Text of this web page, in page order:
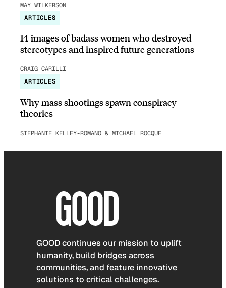
MAY WILKERSON
ARTICLES
14 images of badass women who destroyed
stereotypes and inspired future generations
CRAIG CARILLI
ARTICLES
Why mass shootings spawn conspiracy
theories
STEPHANIE KELLEY-ROMANO & MICHAEL ROCQUE
GOOD continues our mission to uplift
humanity, build bridges across
communities, and feature innovative
solutions to critical challenges.